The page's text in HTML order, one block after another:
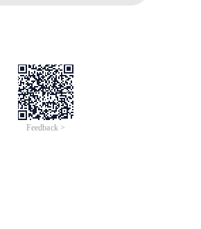
Feedback >